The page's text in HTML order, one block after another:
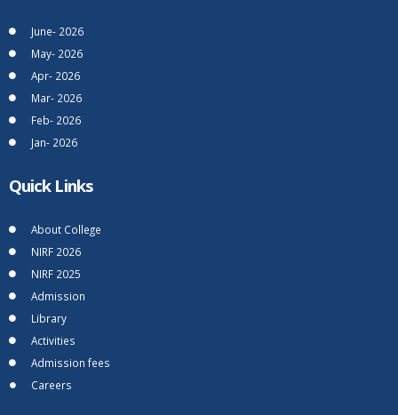
June- 2026
May- 2026
Apr- 2026
Mar- 2026
Feb- 2026
Jan- 2026
Quick Links
About College
NIRF 2026
NIRF 2025
Admission
Library
Activities
Admission fees
Careers